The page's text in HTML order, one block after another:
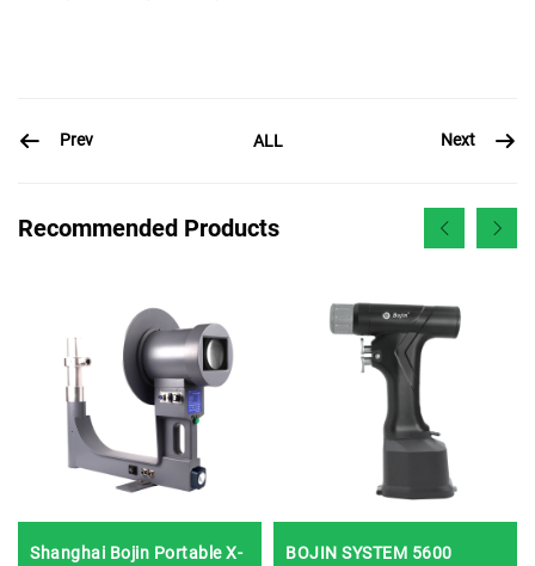
Prev ALL Next
Recommended Products
Shanghai Bojin Portable X-
BOJIN SYSTEM 5600